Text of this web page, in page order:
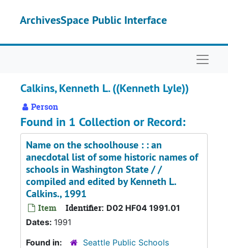
ArchivesSpace Public Interface
Calkins, Kenneth L. ((Kenneth Lyle))
Person
Found in 1 Collection or Record:
Name on the schoolhouse : : an
anecdotal list of some historic names of
schools in Washington State / /
compiled and edited by Kenneth L.
Calkins., 1991
Item Identifier: D02 HF04 1991.01
Dates: 1991
Found in:
Seattle Public Schools